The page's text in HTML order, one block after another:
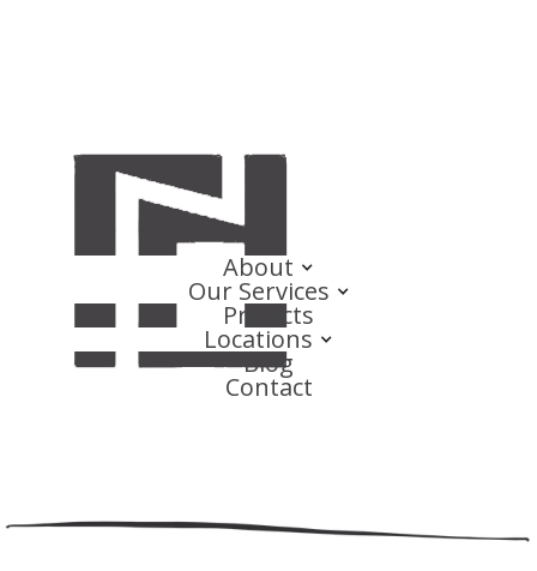
About
Our Services
Projects
Locations
Blog
Contact